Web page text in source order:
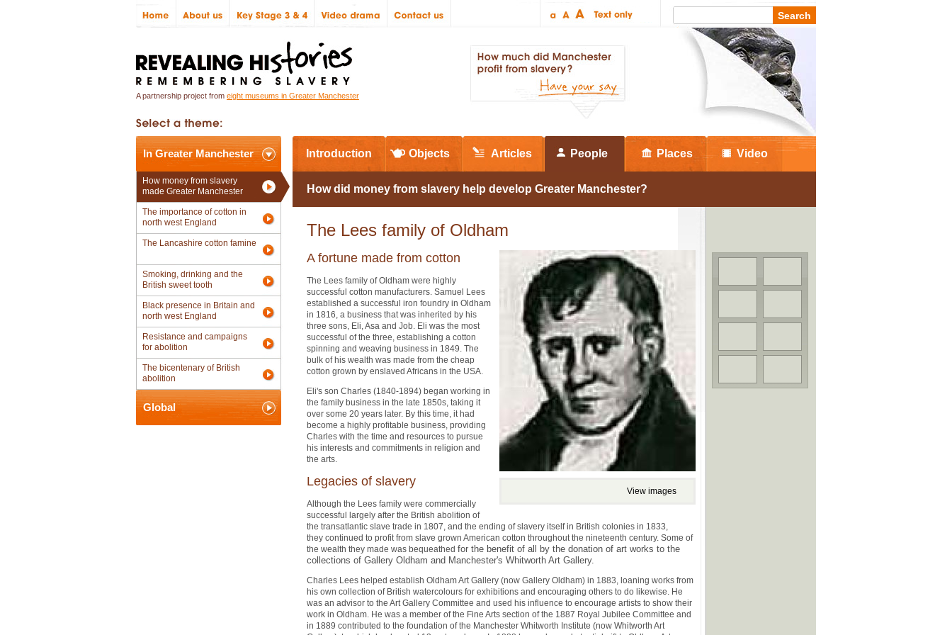
A partnership project from eight museums in Greater Manchester
In Greater Manchester
How money from slavery
made Greater Manchester
The importance of cotton in
north west England
The Lancashire cotton famine
Smoking, drinking and the
British sweet tooth
Black presence in Britain and
north west England
Resistance and campaigns
for abolition
The bicentenary of British
abolition
Global
Introduction Objects Articles People Places Video
How did money from slavery help develop Greater Manchester?
The Lees family of Oldham
View images
A fortune made from cotton
The Lees family of Oldham were highly
successful cotton manufacturers. Samuel Lees
established a successful iron foundry in Oldham
in 1816, a business that was inherited by his
three sons, Eli, Asa and Job. Eli was the most
successful of the three, establishing a cotton
spinning and weaving business in 1849. The
bulk of his wealth was made from the cheap
cotton grown by enslaved Africans in the USA.
Eli's son Charles (1840-1894) began working in
the family business in the late 1850s, taking it
over some 20 years later. By this time, it had
become a highly profitable business, providing
Charles with the time and resources to pursue
his interests and commitments in religion and
the arts.
Legacies of slavery
Although the Lees family were commercially
successful largely after the British abolition of
the transatlantic slave trade in 1807, and the ending of slavery itself in British colonies in 1833,
they continued to profit from slave grown American cotton throughout the nineteenth century. Some of
the wealth they made was bequeathed for the benefit of all by the donation of art works to the
collections of Gallery Oldham and Manchester's Whitworth Art Gallery.
Charles Lees helped establish Oldham Art Gallery (now Gallery Oldham) in 1883, loaning works from
his own collection of British watercolours for exhibitions and encouraging others to do likewise. He
was an advisor to the Art Gallery Committee and used his influence to encourage artists to show their
work in Oldham. He was a member of the Fine Arts section of the 1887 Royal Jubilee Committee and
in 1889 contributed to the foundation of the Manchester Whitworth Institute (now Whitworth Art